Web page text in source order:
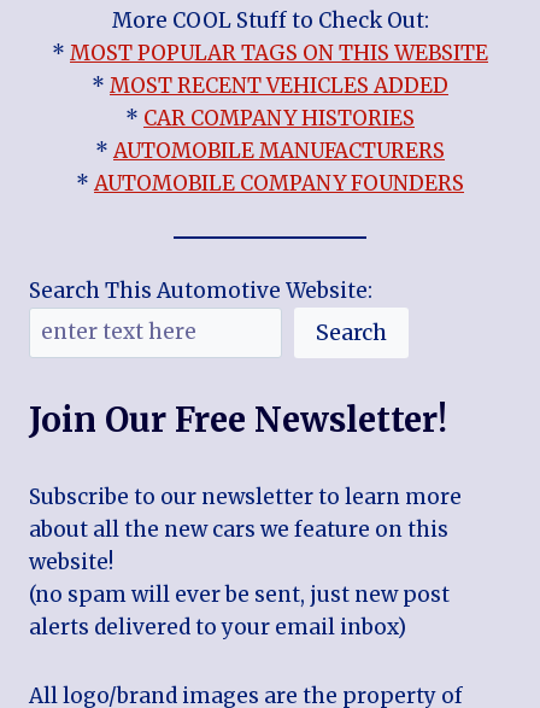
More COOL Stuff to Check Out:
* MOST POPULAR TAGS ON THIS WEBSITE
* MOST RECENT VEHICLES ADDED
* CAR COMPANY HISTORIES
*AUTOMOBILE MANUFACTURERS
*AUTOMOBILE COMPANY FOUNDERS
Search This Automotive Website:
Search
Join Our Free Newsletter!
Subscribe to our newsletter to learn more
about all the new cars we feature on this
website!
(no spam will ever be sent, just new post
alerts delivered to your email inbox)
All logo/brand images are the property of